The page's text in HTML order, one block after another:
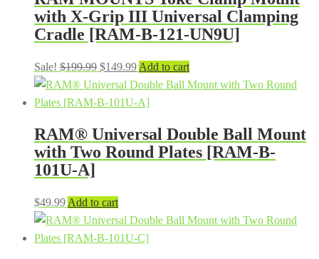
with X-Grip III Universal Clamping
Cradle [RAM-B-121-UN9U]
Sale! $199.99 Original
price
was:
$149.99Current
price
is:
Add to cart
RAM® Universal Double Ball Mount
with Two Round Plates [RAM-B-
101U-A]
$49.99 Add to cart